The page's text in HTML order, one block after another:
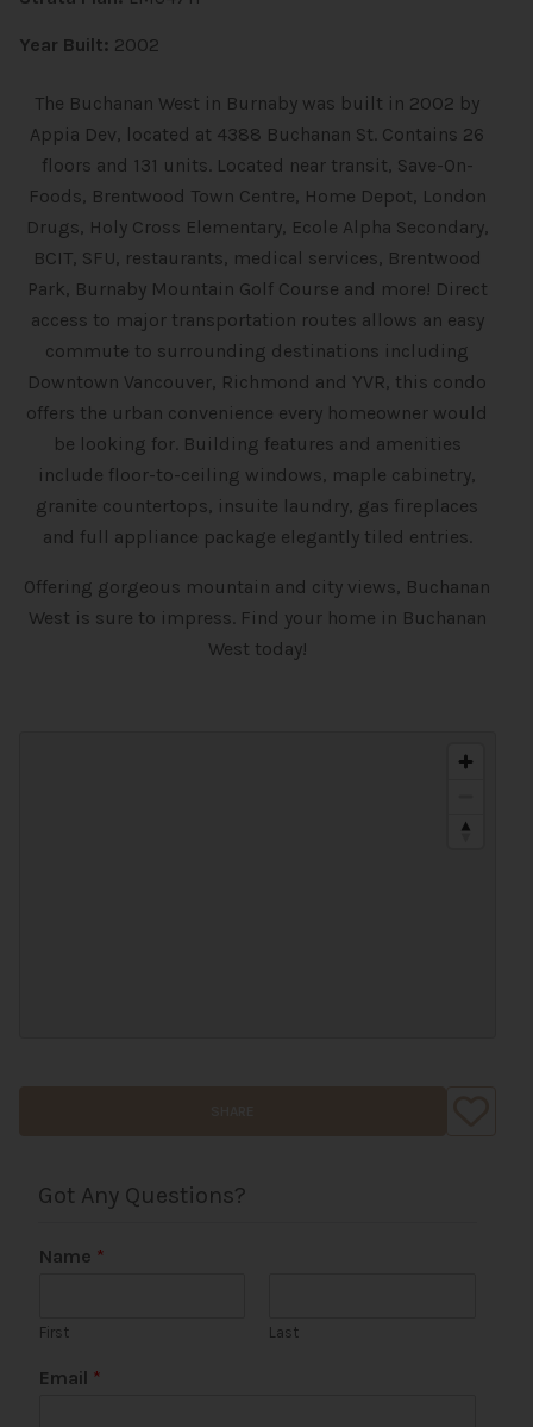
Year Built: 2002
The Buchanan West in Burnaby was built in 2002 by
Appia Dev, located at 4388 Buchanan St. Contains 26
floors and 131 units. Located near transit, Save-On-
Foods, Brentwood Town Centre, Home Depot, London
Drugs, Holy Cross Elementary, Ecole Alpha Secondary,
BCIT, SFU, restaurants, medical services, Brentwood
Park, Burnaby Mountain Golf Course and more! Direct
access to major transportation routes allows an easy
commute to surrounding destinations including
Downtown Vancouver, Richmond and YVR, this condo
offers the urban convenience every homeowner would
be looking for. Building features and amenities
include floor-to-ceiling windows, maple cabinetry,
granite countertops, insuite laundry, gas fireplaces
and full appliance package elegantly tiled entries.
Offering gorgeous mountain and city views, Buchanan
West is sure to impress. Find your home in Buchanan
West today!
Got Any Questions?
Name *
First Last
Email *